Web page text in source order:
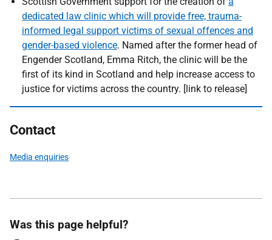
dedicated law clinic which will provide free, trauma-
informed legal support victims of sexual offences and
gender-based violence. Named after the former head of
Engender Scotland, Emma Ritch, the clinic will be the
first of its kind in Scotland and help increase access to
justice for victims across the country. [link to release]
Contact
Media enquiries
Was this page helpful?